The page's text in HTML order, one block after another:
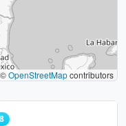
©OpenStreetMapcontributors